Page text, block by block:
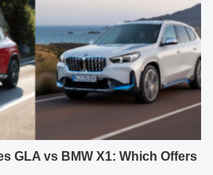
GLA vs BMW X1: Which Offers